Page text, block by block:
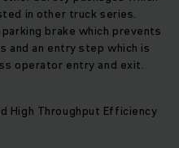
in other truck series.
brake which prevents
and an entry step which is
operator entry and exit.
High Throughput Efficiency